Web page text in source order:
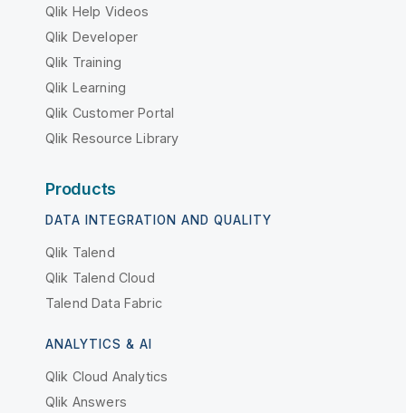
Qlik Help Videos
Qlik Developer
Qlik Training
Qlik Learning
Qlik Customer Portal
Qlik Resource Library
Products
DATA INTEGRATION AND QUALITY
Qlik Talend
Qlik Talend Cloud
Talend Data Fabric
ANALYTICS & AI
Qlik Cloud Analytics
Qlik Answers